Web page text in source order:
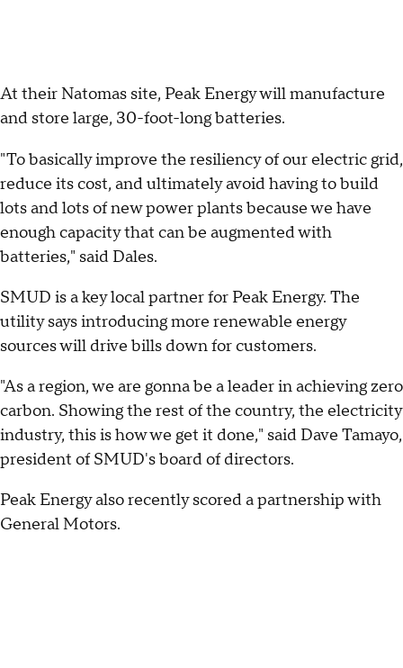
At their Natomas site, Peak Energy will manufacture
and store large, 30-foot-long batteries.
"To basically improve the resiliency of our electric grid,
reduce its cost, and ultimately avoid having to build
lots and lots of new power plants because we have
enough capacity that can be augmented with
batteries," said Dales.
SMUD is a key local partner for Peak Energy. The
utility says introducing more renewable energy
sources will drive bills down for customers.
"As a region, we are gonna be a leader in achieving zero
carbon. Showing the rest of the country, the electricity
industry, this is how we get it done," said Dave Tamayo,
president of SMUD's board of directors.
Peak Energy also recently scored a partnership with
General Motors.